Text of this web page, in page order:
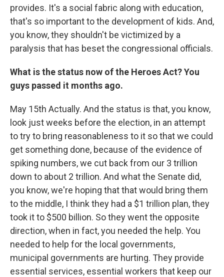
provides. It's a social fabric along with education,
that's so important to the development of kids. And,
you know, they shouldn't be victimized by a
paralysis that has beset the congressional officials.
What is the status now of the Heroes Act? You
guys passed it months ago.
May 15th Actually. And the status is that, you know,
look just weeks before the election, in an attempt
to try to bring reasonableness to it so that we could
get something done, because of the evidence of
spiking numbers, we cut back from our 3 trillion
down to about 2 trillion. And what the Senate did,
you know, we're hoping that that would bring them
to the middle, I think they had a $1 trillion plan, they
took it to $500 billion. So they went the opposite
direction, when in fact, you needed the help. You
needed to help for the local governments,
municipal governments are hurting. They provide
essential services, essential workers that keep our